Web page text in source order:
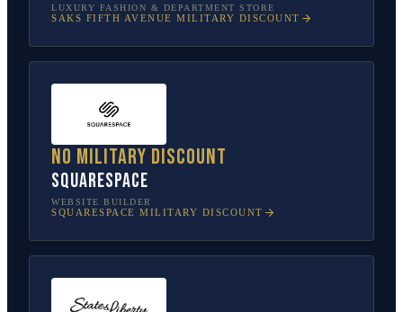
LUXURY FASHION & DEPARTMENT STORE
SAKS FIFTH AVENUE MILITARY DISCOUNT
No military discount
Squarespace
WEBSITE BUILDER
SQUARESPACE MILITARY DISCOUNT